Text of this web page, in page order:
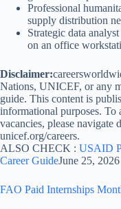
Professional
supply distribution
Strategic data
on an office
Disclaimer:
Nations, UNICEF, or any
guide. This content is
informational purposes. To
vacancies, please navigate
unicef.org/careers.
ALSO CHECK : USAID
Career GuideJune 25, 2026
FAO Paid Internships